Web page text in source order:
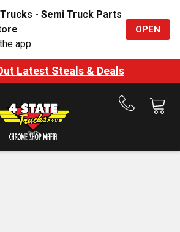
- Semi Truck Parts
app
OPEN
Latest Steals & Deals
Call